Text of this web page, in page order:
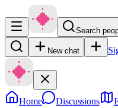
Search
New chat
Home Discussions